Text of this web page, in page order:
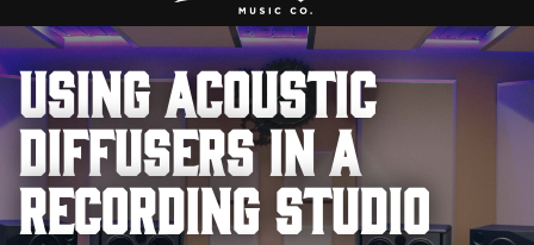
Using Acoustic
Diffusers in a
Recording Studio